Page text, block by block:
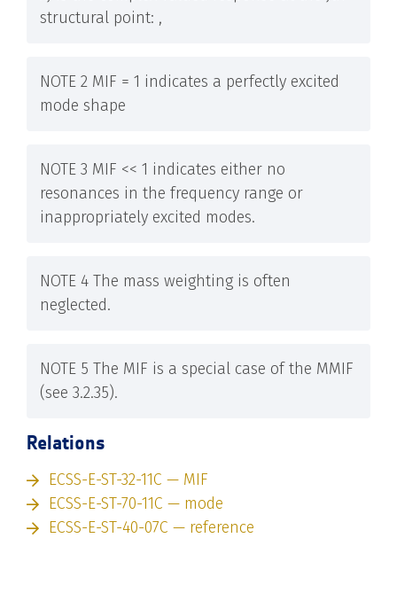
structural point: ,
NOTE 2 MIF = 1 indicates a perfectly excited
mode shape
NOTE 3 MIF << 1 indicates either no
resonances in the frequency range or
inappropriately excited modes.
NOTE 4 The mass weighting is often
neglected.
NOTE 5 The MIF is a special case of the MMIF
(see 3.2.35).
Relations
ECSS-E-ST-32-11C — MIF
ECSS-E-ST-70-11C — mode
ECSS-E-ST-40-07C — reference